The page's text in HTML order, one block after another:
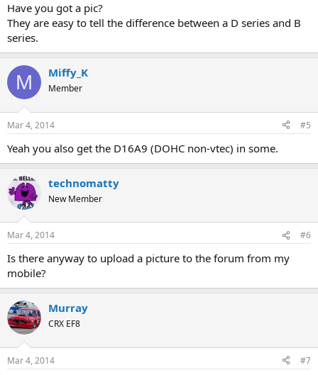
Have you got a pic?
They are easy to tell the difference between a D series and B
series.
M Miffy_K
Member
Mar 4, 2014 #5
Yeah you also get the D16A9 (DOHC non-vtec) in some.
technomatty
New Member
Mar 4, 2014 #6
Is there anyway to upload a picture to the forum from my
mobile?
Murray
CRX EF8
Mar 4, 2014 #7